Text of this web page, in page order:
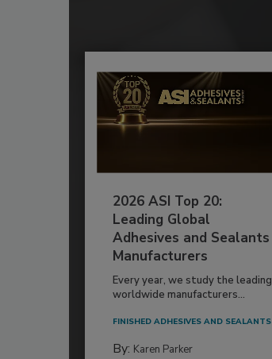
2026 ASI Top 20:
Leading Global
Adhesives and Sealants
Manufacturers
Every year, we study the leading
worldwide manufacturers...
FINISHED ADHESIVES AND SEALANTS
By: Karen Parker